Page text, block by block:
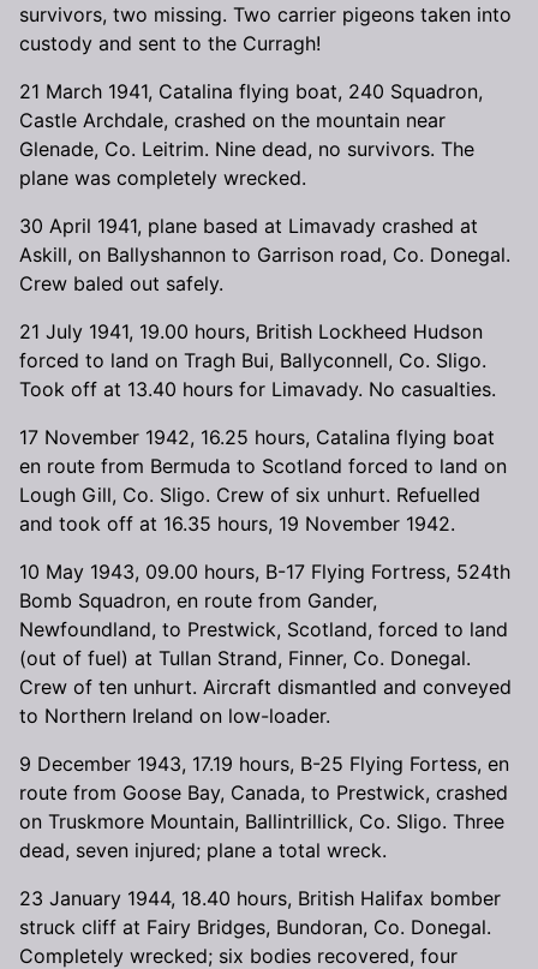
survivors, two missing. Two carrier pigeons taken into
custody and sent to the Curragh!
21 March 1941, Catalina flying boat, 240 Squadron,
Castle Archdale, crashed on the mountain near
Glenade, Co. Leitrim. Nine dead, no survivors. The
plane was completely wrecked.
30 April 1941, plane based at Limavady crashed at
Askill, on Ballyshannon to Garrison road, Co. Donegal.
Crew baled out safely.
21 July 1941, 19.00 hours, British Lockheed Hudson
forced to land on Tragh Bui, Ballyconnell, Co. Sligo.
Took off at 13.40 hours for Limavady. No casualties.
17 November 1942, 16.25 hours, Catalina flying boat
en route from Bermuda to Scotland forced to land on
Lough Gill, Co. Sligo. Crew of six unhurt. Refuelled
and took off at 16.35 hours, 19 November 1942.
10 May 1943, 09.00 hours, B-17 Flying Fortress, 524th
Bomb Squadron, en route from Gander,
Newfoundland, to Prestwick, Scotland, forced to land
(out of fuel) at Tullan Strand, Finner, Co. Donegal.
Crew of ten unhurt. Aircraft dismantled and conveyed
to Northern Ireland on low-loader.
9 December 1943, 17.19 hours, B-25 Flying Fortess, en
route from Goose Bay, Canada, to Prestwick, crashed
on Truskmore Mountain, Ballintrillick, Co. Sligo. Three
dead, seven injured; plane a total wreck.
23 January 1944, 18.40 hours, British Halifax bomber
struck cliff at Fairy Bridges, Bundoran, Co. Donegal.
Completely wrecked; six bodies recovered, four